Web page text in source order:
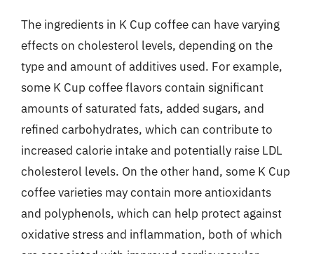
The ingredients in K Cup coffee can have varying
effects on cholesterol levels, depending on the
type and amount of additives used. For example,
some K Cup coffee flavors contain significant
amounts of saturated fats, added sugars, and
refined carbohydrates, which can contribute to
increased calorie intake and potentially raise LDL
cholesterol levels. On the other hand, some K Cup
coffee varieties may contain more antioxidants
and polyphenols, which can help protect against
oxidative stress and inflammation, both of which